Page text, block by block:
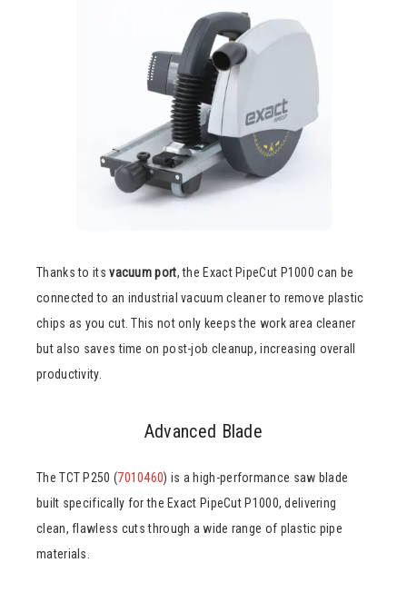
Thanks to itsvacuum port, the Exact PipeCut P1000 can be
connected to an industrial vacuum cleaner to remove plastic
chips as you cut. This not only keeps the work area cleaner
but also saves time on post-job cleanup, increasing overall
productivity.
Advanced Blade
The TCT P250 (7010460) is a high-performance saw blade
built specifically for the Exact PipeCut P1000, delivering
clean, flawless cuts through a wide range of plastic pipe
materials.